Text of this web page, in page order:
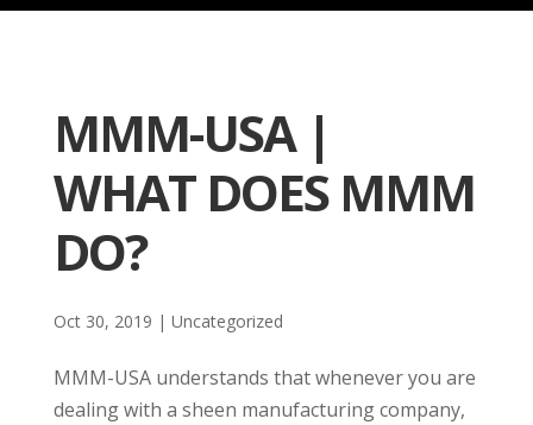
MMM-USA |
WHAT DOES MMM
DO?
Oct 30, 2019 | Uncategorized
MMM-USA understands that whenever you are
dealing with a sheen manufacturing company,